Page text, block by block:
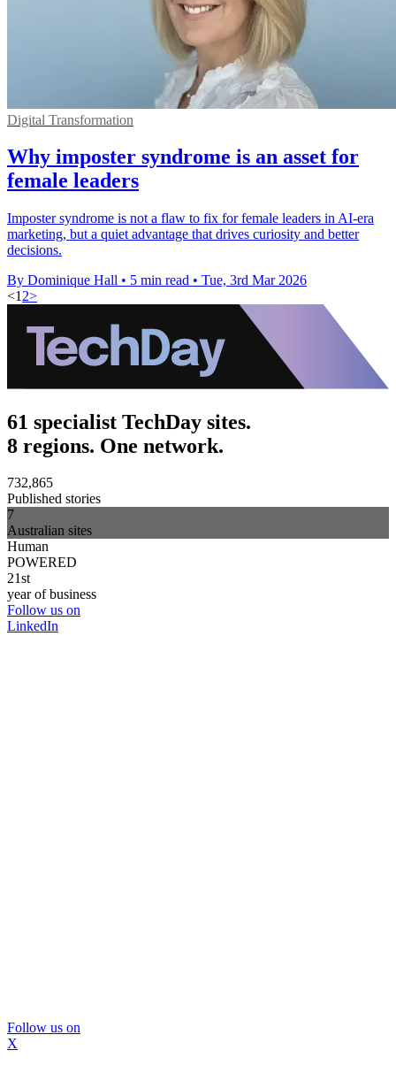
Digital Transformation
Why imposter syndrome is an asset for
female leaders
Imposter syndrome is not a flaw to fix for female leaders in AI-era
marketing, but a quiet advantage that drives curiosity and better
decisions.
By Dominique Hall • 5 min read • Tue, 3rd Mar 2026
<1 2>
61 specialist TechDay sites.
8 regions. One network.
732,865
Published stories
7
Australian sites
Human
POWERED
21st
year of business
Follow us on
LinkedIn
Follow us on
X